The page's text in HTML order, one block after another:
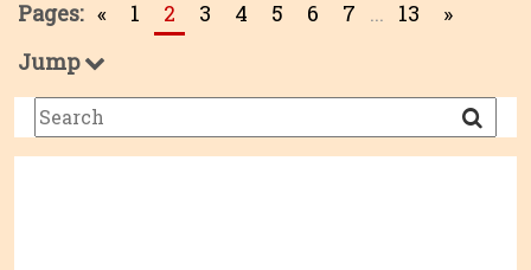
Pages: « 1 2 3 4 5 6 7 ... 13
»
Jump